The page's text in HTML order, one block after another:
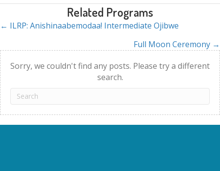
Related Programs
Posts
navigation
← ILRP: Anishinaabemodaa! Intermediate Ojibwe
Full Moon Ceremony →
Sorry, we couldn't find any posts. Please try a different
search.